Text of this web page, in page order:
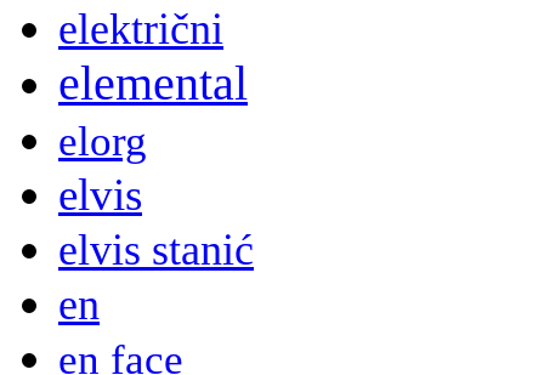
električni
elemental
elorg
elvis
elvis stanić
en
en face